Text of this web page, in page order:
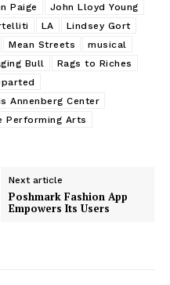
Paige
John Lloyd Young
LA
Lindsey Gort
Mean Streets
musical
Bull
Rags to Riches
Annenberg Center
Performing Arts
Next article
Poshmark Fashion App
Empowers Its Users